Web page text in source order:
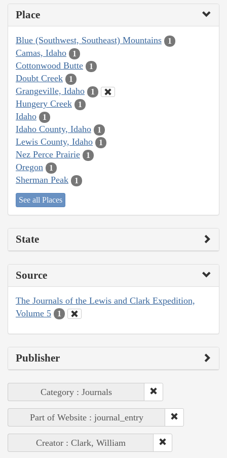
Place
Blue (Southwest, Southeast) Mountains 1
Camas, Idaho 1
Cottonwood Butte 1
Doubt Creek 1
Grangeville, Idaho 1
Hungery Creek 1
Idaho 1
Idaho County, Idaho 1
Lewis County, Idaho 1
Nez Perce Prairie 1
Oregon 1
Sherman Peak 1
See all Places
State
Source
The Journals of the Lewis and Clark Expedition,
Volume 5
1
Publisher
Category : Journals
Part of Website : journal_entry
Creator : Clark, William